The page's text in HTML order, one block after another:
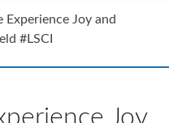
Experience Joy and
#LSCI
Joy